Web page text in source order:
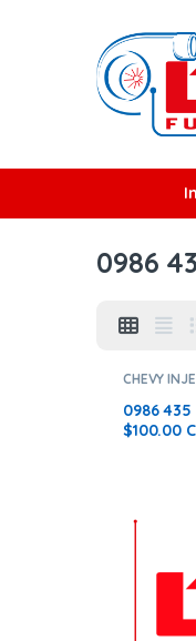
0986
CHEVY
0986
$100.00